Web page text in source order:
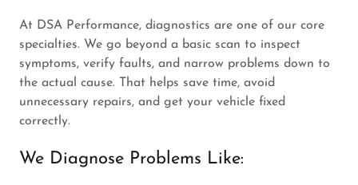
At DSA Performance, diagnostics are one of our core
specialties. We go beyond a basic scan to inspect
symptoms, verify faults, and narrow problems down to
the actual cause. That helps save time, avoid
unnecessary repairs, and get your vehicle fixed
correctly.
We Diagnose Problems Like: